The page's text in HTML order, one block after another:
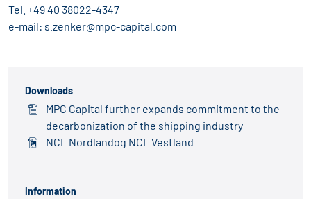
Tel. +49 40 38022-4347
e-mail: s.zenker@mpc-capital.com
Downloads
MPC Capital further expands commitment to the
decarbonization of the shipping industry
NCL Nordlandog NCL Vestland
Information